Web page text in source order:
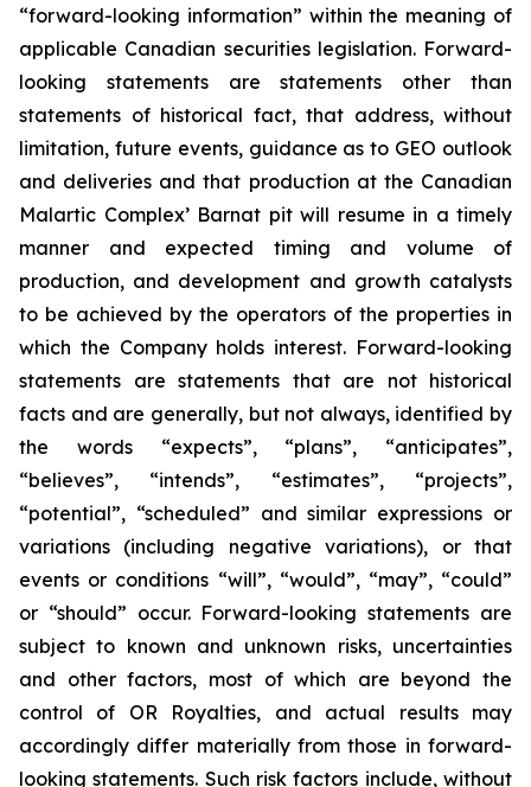
“forward-looking information” within the meaning of
applicable Canadian securities legislation. Forward-
looking statements are statements other than
statements of historical fact, that address, without
limitation, future events, guidance as to GEO outlook
and deliveries and that production at the Canadian
Malartic Complex’ Barnat pit will resume in a timely
manner and expected timing and volume of
production, and development and growth catalysts
to be achieved by the operators of the properties in
which the Company holds interest. Forward-looking
statements are statements that are not historical
facts and are generally, but not always, identified by
the words “expects”, “plans”, “anticipates”,
“believes”, “intends”, “estimates”, “projects”,
“potential”, “scheduled” and similar expressions or
variations (including negative variations), or that
events or conditions “will”, “would”, “may”, “could”
or “should” occur. Forward-looking statements are
subject to known and unknown risks, uncertainties
and other factors, most of which are beyond the
control of OR Royalties, and actual results may
accordingly differ materially from those in forward-
looking statements. Such risk factors include, without